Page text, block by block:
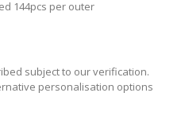
144pcs per outer
subject to our verification.
personalisation options